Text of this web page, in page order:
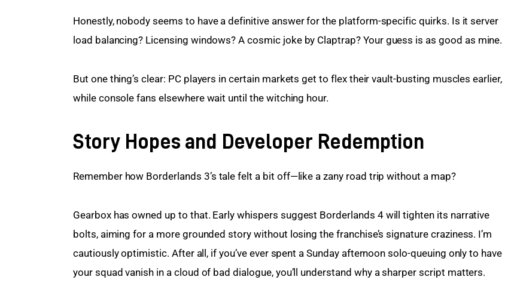
Honestly, nobody seems to have a definitive answer for the platform-specific quirks. Is it server
load balancing? Licensing windows? A cosmic joke by Claptrap? Your guess is as good as mine.
But one thing’s clear: PC players in certain markets get to flex their vault-busting muscles earlier,
while console fans elsewhere wait until the witching hour.
Story Hopes and Developer Redemption
Remember how Borderlands 3’s tale felt a bit off—like a zany road trip without a map?
Gearbox has owned up to that. Early whispers suggest Borderlands 4 will tighten its narrative
bolts, aiming for a more grounded story without losing the franchise’s signature craziness. I’m
cautiously optimistic. After all, if you’ve ever spent a Sunday afternoon solo-queuing only to have
your squad vanish in a cloud of bad dialogue, you’ll understand why a sharper script matters.